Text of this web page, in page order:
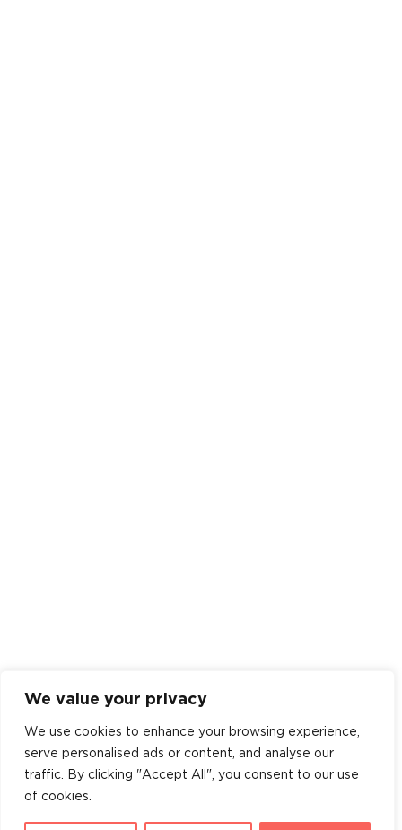
We value your privacy
We use cookies to enhance your browsing experience,
serve personalised ads or content, and analyse our
traffic. By clicking "Accept All", you consent to our use
of cookies.